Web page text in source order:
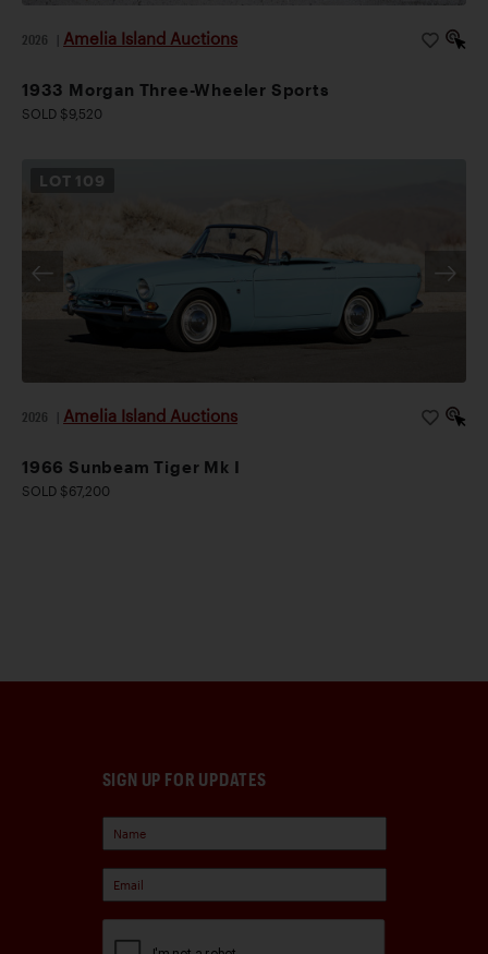
2026 Amelia Island Auctions
1933 Morgan Three-Wheeler Sports
SOLD $9,520
LOT 109
2026 Amelia Island Auctions
1966 Sunbeam Tiger Mk I
SOLD $67,200
SIGN UP FOR UPDATES